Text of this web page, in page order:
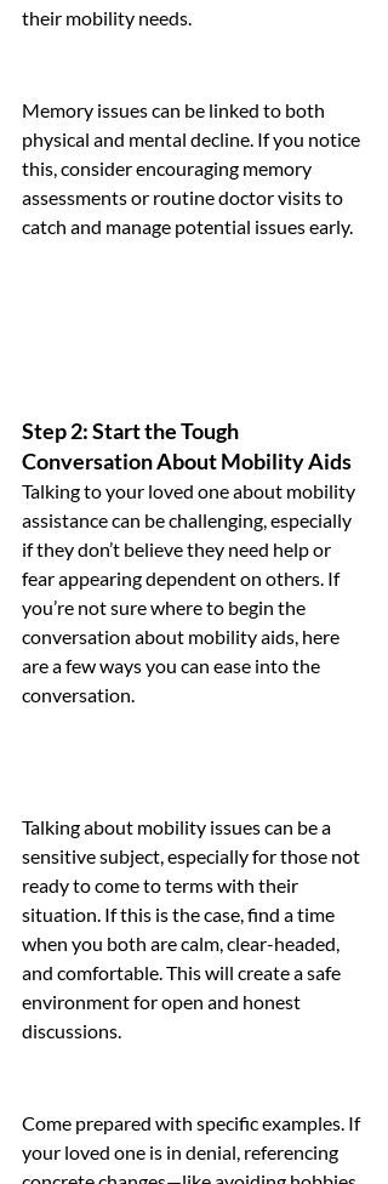
their mobility needs.
Memory issues can be linked to both
physical and mental decline. If you notice
this, consider encouraging memory
assessments or routine doctor visits to
catch and manage potential issues early.
Step 2: Start the Tough
Conversation About Mobility Aids
Talking to your loved one about mobility
assistance can be challenging, especially
if they don’t believe they need help or
fear appearing dependent on others. If
you’re not sure where to begin the
conversation about mobility aids, here
are a few ways you can ease into the
conversation.
Talking about mobility issues can be a
sensitive subject, especially for those not
ready to come to terms with their
situation. If this is the case, find a time
when you both are calm, clear-headed,
and comfortable. This will create a safe
environment for open and honest
discussions.
Come prepared with specific examples. If
your loved one is in denial, referencing